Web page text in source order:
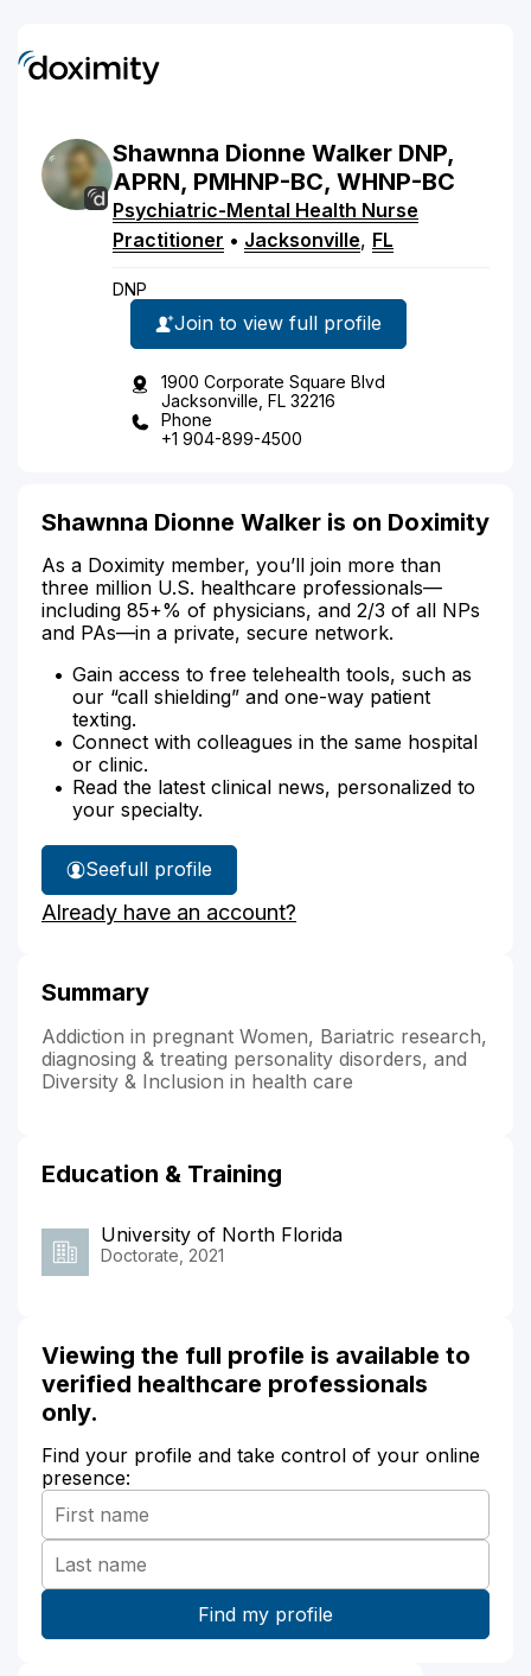
Shawnna Dionne Walker DNP,
APRN, PMHNP-BC, WHNP-BC
Psychiatric-Mental Health Nurse
Practitioner • Jacksonville, FL
DNP
Join to view full profile
1900 Corporate Square Blvd
Jacksonville, FL 32216
Phone
+1 904-899-4500
Shawnna Dionne Walker is on Doximity
As a Doximity member, you’ll join more than
three million U.S. healthcare professionals—
including 85+% of physicians, and 2/3 of all NPs
and PAs—in a private, secure network.
Gain access to free telehealth tools, such as
our “call shielding” and one-way patient
texting.
Connect with colleagues in the same hospital
or clinic.
Read the latest clinical news, personalized to
your specialty.
See
Shawnna
Walker's
full profile
Already have an account?
Summary
Addiction in pregnant Women, Bariatric research,
diagnosing & treating personality disorders, and
Diversity & Inclusion in health care
Education & Training
University of North Florida
Doctorate, 2021
Viewing the full profile is available to
verified healthcare professionals
only.
Find your profile and take control of your online
presence: